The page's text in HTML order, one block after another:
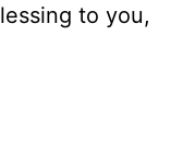
to you,